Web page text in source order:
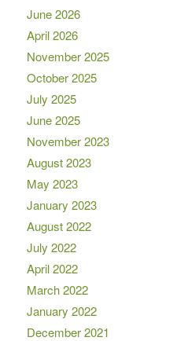
June 2026
April 2026
November 2025
October 2025
July 2025
June 2025
November 2023
August 2023
May 2023
January 2023
August 2022
July 2022
April 2022
March 2022
January 2022
December 2021